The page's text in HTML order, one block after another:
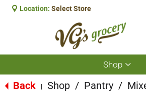
Location: Select Store
Shop
Show
for
Back Shop / Pantry /